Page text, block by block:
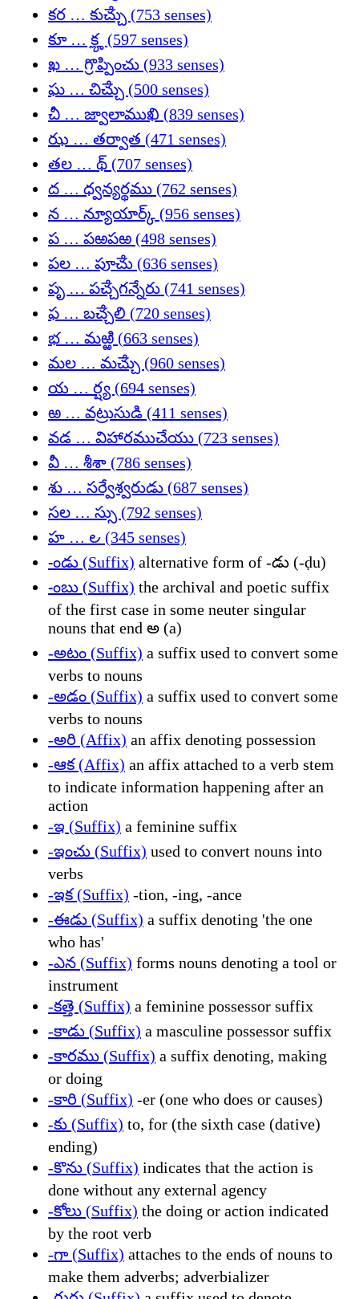
కర … కుౘ్చు (753 senses)
కూ … కౣ (597 senses)
ఖ … గ్రొప్పించు (933 senses)
ఘ … చిౘ్చు (500 senses)
చీ … జ్వాలాముఖి (839 senses)
ఝ … తర్వాత (471 senses)
తల … థ్ (707 senses)
ద … ధ్వన్యర్థము (762 senses)
న … న్యూయార్క్ (956 senses)
ప … పఱపఱ (498 senses)
పల … పూౘు (636 senses)
పృ … పౘ్చగన్నేరు (741 senses)
ఫ … బౘ్చలి (720 senses)
భ … మఱ్ఱి (663 senses)
మల … మౘ్చు (960 senses)
య … ర్ష్య (694 senses)
ఱ … వట్రుసుడి (411 senses)
వడ … విహారముచేయు (723 senses)
వీ … శీశా (786 senses)
శు … సర్వేశ్వరుడు (687 senses)
సల … స్సు (792 senses)
హ … ౿ (345 senses)
-ండు (Suffix) alternative form of -డు (-ḍu)
-ంబు (Suffix) the archival and poetic suffix
of the first case in some neuter singular
nouns that end అ (a)
-అటం (Suffix) a suffix used to convert some
verbs to nouns
-అడం (Suffix) a suffix used to convert some
verbs to nouns
-అరి (Affix) an affix denoting possession
-ఆక (Affix) an affix attached to a verb stem
to indicate information happening after an
action
-ఇ (Suffix) a feminine suffix
-ఇంచు (Suffix) used to convert nouns into
verbs
-ఇక (Suffix) -tion, -ing, -ance
-ఈడు (Suffix) a suffix denoting 'the one
who has'
-ఎన (Suffix) forms nouns denoting a tool or
instrument
-కత్తె (Suffix) a feminine possessor suffix
-కాడు (Suffix) a masculine possessor suffix
-కారము (Suffix) a suffix denoting, making
or doing
-కారి (Suffix) -er (one who does or causes)
-కు (Suffix) to, for (the sixth case (dative)
ending)
-కొను (Suffix) indicates that the action is
done without any external agency
-కోలు (Suffix) the doing or action indicated
by the root verb
-గా (Suffix) attaches to the ends of nouns to
make them adverbs; adverbializer